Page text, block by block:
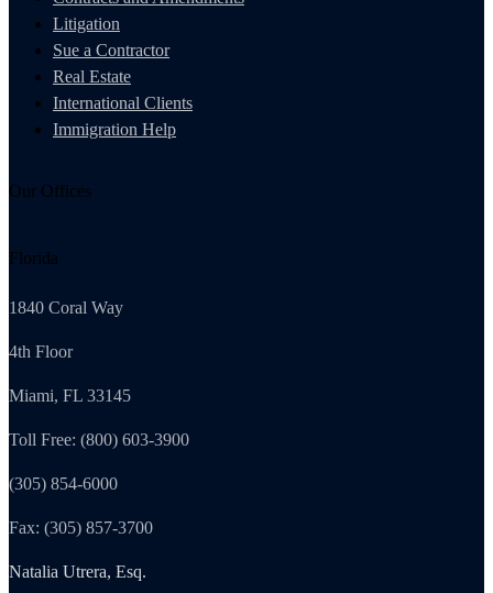
Litigation
Sue a Contractor
Real Estate
International Clients
Immigration Help
Our Offices
Florida
1840 Coral Way
4th Floor
Miami, FL 33145
Toll Free: (800) 603-3900
(305) 854-6000
Fax: (305) 857-3700
Natalia Utrera, Esq.